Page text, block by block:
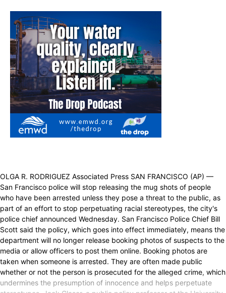
OLGA R. RODRIGUEZ Associated Press SAN FRANCISCO (AP) —
San Francisco police will stop releasing the mug shots of people
who have been arrested unless they pose a threat to the public, as
part of an effort to stop perpetuating racial stereotypes, the city's
police chief announced Wednesday. San Francisco Police Chief Bill
Scott said the policy, which goes into effect immediately, means the
department will no longer release booking photos of suspects to the
media or allow officers to post them online. Booking photos are
taken when someone is arrested. They are often made public
whether or not the person is prosecuted for the alleged crime, which
undermines the presumption of innocence and helps perpetuate